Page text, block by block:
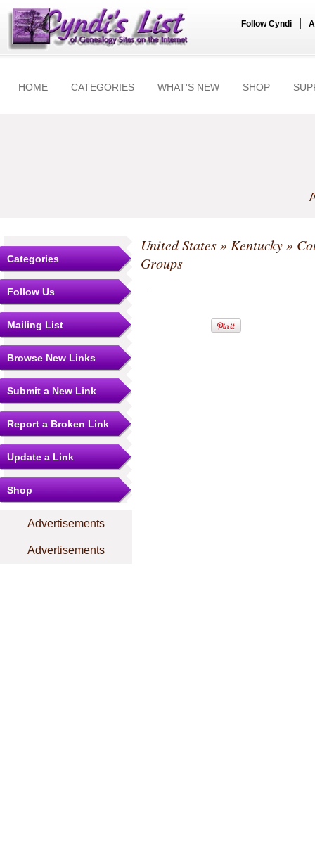
Follow Cyndi
HOME CATEGORIES WHAT'S NEW SHOP
Categories
Follow Us
Mailing List
Browse New Links
Submit a New Link
Report a Broken Link
Update a Link
Shop
Advertisements
Advertisements
United States» Kentucky»
Groups